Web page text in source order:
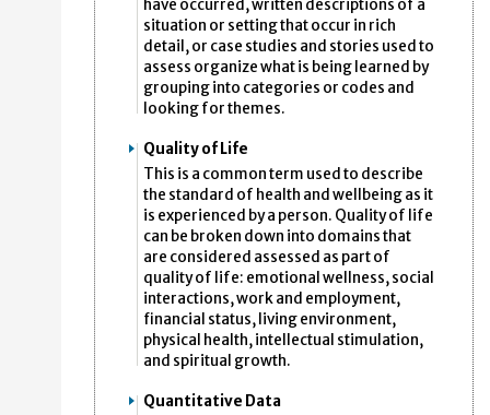
have occurred, written descriptions of a
situation or setting that occur in rich
detail, or case studies and stories used to
assess organize what is being learned by
grouping into categories or codes and
looking for themes.
Quality of Life
This is a common term used to describe
the standard of health and wellbeing as it
is experienced by a person. Quality of life
can be broken down into domains that
are considered assessed as part of
quality of life: emotional wellness, social
interactions, work and employment,
financial status, living environment,
physical health, intellectual stimulation,
and spiritual growth.
Quantitative Data